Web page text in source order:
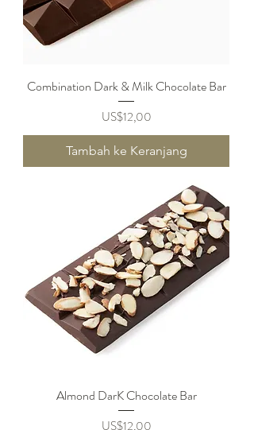
Combination Dark & Milk Chocolate Bar
Harga
US$12,00
Tambah ke Keranjang
Almond DarK Chocolate Bar
Harga
US$12,00